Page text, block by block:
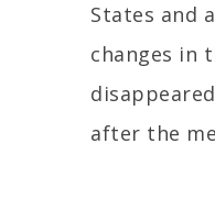
States and
changes in
after the